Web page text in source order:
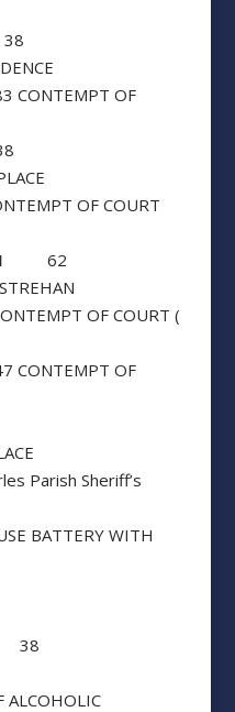
CONTEMPT OF
OF COURT
62
OF COURT (
CONTEMPT OF
Parish Sheriff’s
BATTERY WITH
38
ALCOHOLIC